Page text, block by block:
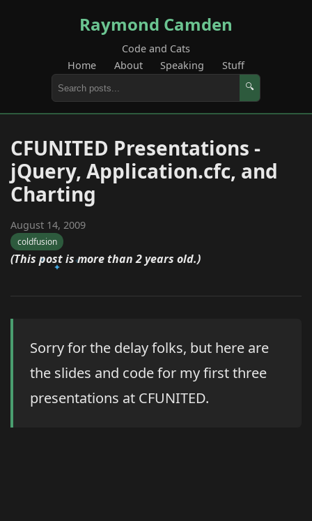
Raymond Camden
Code and Cats
Home
About Speaking Stuff
🔍
CFUNITED Presentations -
jQuery, Application.cfc, and
Charting
August 14, 2009
coldfusion
(This post is more than 2 years old.)
Sorry for the delay folks, but here are
the slides and code for my first three
presentations at CFUNITED.